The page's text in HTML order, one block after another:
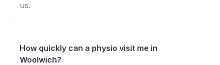
us.
How quickly can a physio visit me in
Woolwich?